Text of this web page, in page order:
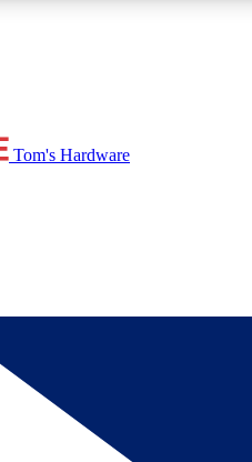
to reviews, badges and
A MEMBER
Tom's Hardware